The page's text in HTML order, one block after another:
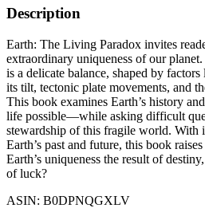
Description
Earth: The Living Paradox invites
extraordinary uniqueness of our
is a delicate balance, shaped by
its tilt, tectonic plate movements, and
This book examines Earth’s history
life possible—while asking difficult
stewardship of this fragile world. With
Earth’s past and future, this book
Earth’s uniqueness the result of
of luck?
ASIN: B0DPNQGXLV